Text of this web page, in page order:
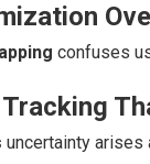
confuses
uncertainty arises